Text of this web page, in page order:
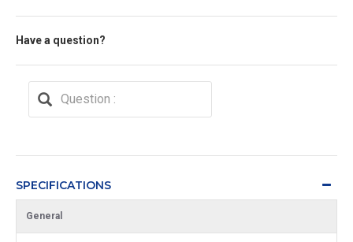
Have a question?
SPECIFICATIONS
General